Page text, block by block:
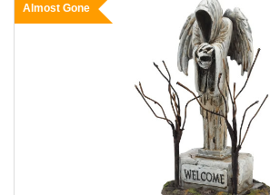
Almost Gone